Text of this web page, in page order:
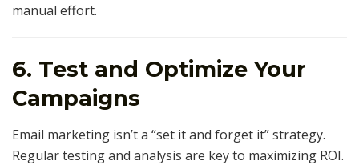
manual effort.
6. Test and Optimize Your
Campaigns
Email marketing isn’t a “set it and forget it” strategy.
Regular testing and analysis are key to maximizing ROI.